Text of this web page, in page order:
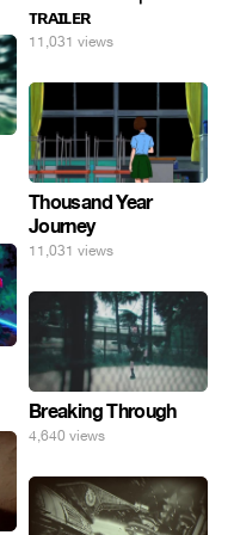
ᴛʀᴀɪʟᴇʀ
11,031 views
Thousand Year
Journey
11,031 views
Breaking Through
4,640 views